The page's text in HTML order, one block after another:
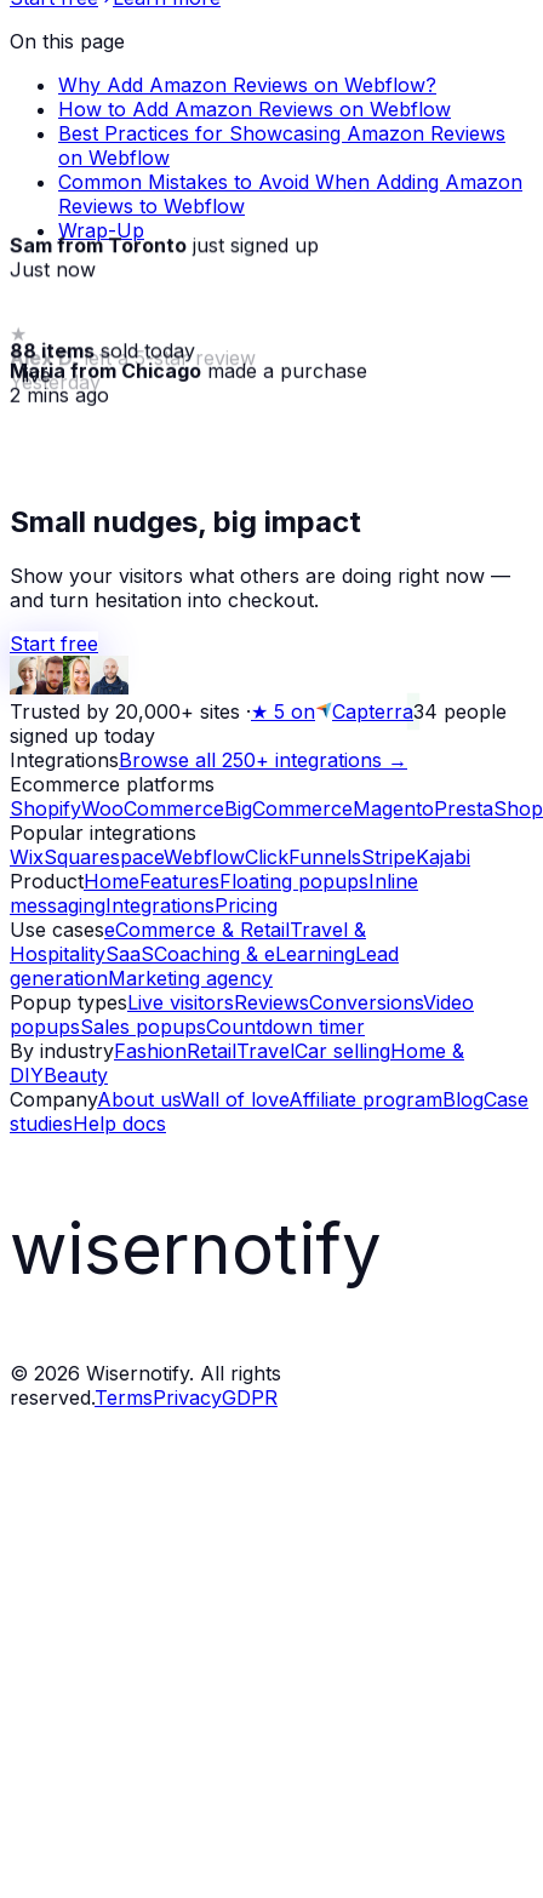
On this page
Why Add Amazon Reviews on Webflow?
How to Add Amazon Reviews on Webflow
Best Practices for Showcasing Amazon Reviews
on Webflow
Common Mistakes to Avoid When Adding Amazon
Reviews to Webflow
Wrap-Up
Sam from Toronto just signed up
Just now
88 items sold today
· live
Maria from Chicagomade a purchase
2 mins ago
Alex D.left a 5-star review
Small nudges, big impact
Show your visitors what others are doing right now —
and turn hesitation into checkout.
Start free
Trusted by 20,000+ sites ·★ 5 on Capterra34 people
signed up today
IntegrationsBrowse all 250+ integrations →
Ecommerce platforms
ShopifyWooCommerceBigCommerceMagentoPrestaShop
Popular integrations
WixSquarespaceWebflowClickFunnelsStripeKajabi
ProductHomeFeaturesFloating popupsInline
messagingIntegrationsPricing
Use caseseCommerce & RetailTravel &
HospitalitySaaSCoaching & eLearningLead
generationMarketing agency
Popup typesLive visitorsReviewsConversionsVideo
popupsSales popupsCountdown timer
By industryFashionRetailTravelCar sellingHome &
DIYBeauty
CompanyAbout usWall of loveAffiliate programBlogCase
studiesHelp docs
wisernotify
© 2026 Wisernotify. All rights
reserved.TermsPrivacyGDPR